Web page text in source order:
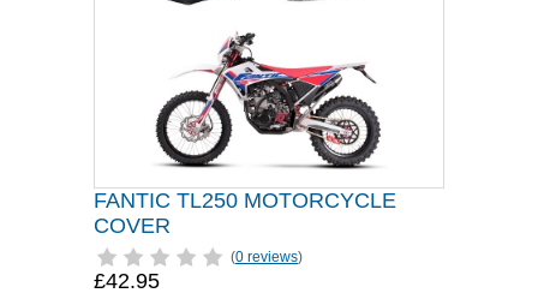
FANTIC TL250 MOTORCYCLE
COVER
(0 reviews)
£42.95